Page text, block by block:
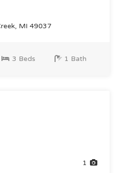
MI 49037
3 Beds 1 Bath
1